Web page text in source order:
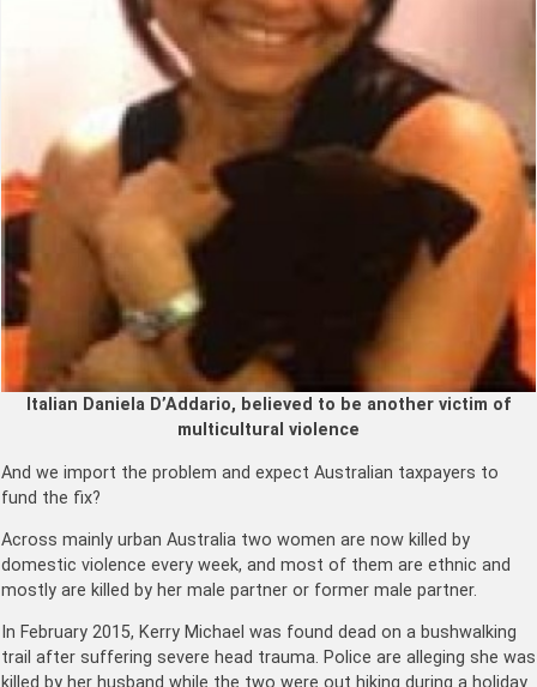
Italian Daniela D’Addario, believed to be another victim of
multicultural violence
And we import the problem and expect Australian taxpayers to
fund the fix?
Across mainly urban Australia two women are now killed by
domestic violence every week, and most of them are ethnic and
mostly are killed by her male partner or former male partner.
In February 2015, Kerry Michael was found dead on a bushwalking
trail after suffering severe head trauma. Police are alleging she was